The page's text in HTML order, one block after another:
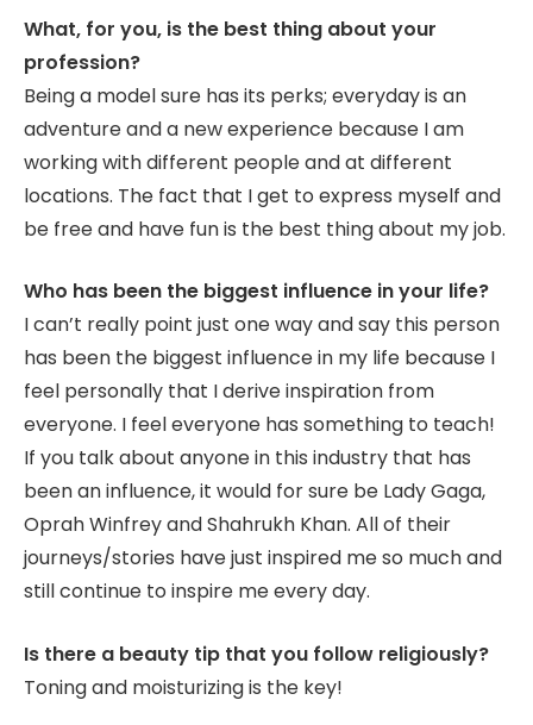
What, for you, is the best thing about your
profession?
Being a model sure has its perks; everyday is an
adventure and a new experience because I am
working with different people and at different
locations. The fact that I get to express myself and
be free and have fun is the best thing about my job.
Who has been the biggest influence in your life?
I can’t really point just one way and say this person
has been the biggest influence in my life because I
feel personally that I derive inspiration from
everyone. I feel everyone has something to teach!
If you talk about anyone in this industry that has
been an influence, it would for sure be Lady Gaga,
Oprah Winfrey and Shahrukh Khan. All of their
journeys/stories have just inspired me so much and
still continue to inspire me every day.
Is there a beauty tip that you follow religiously?
Toning and moisturizing is the key!